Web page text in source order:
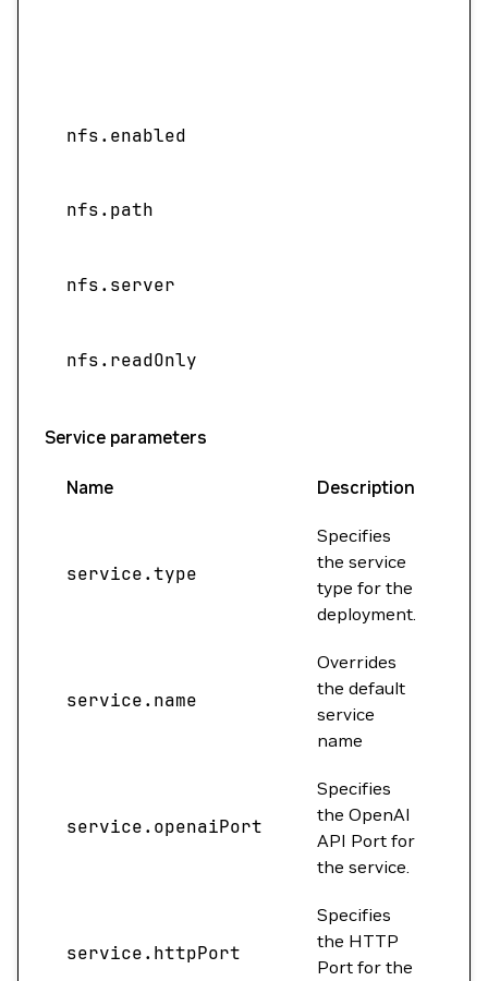
nfs.enabled
nfs.path
nfs.server
nfs.readOnly
Service parameters
Name Description
service.type
Specifies
the service
type for the
deployment.
service.name
Overrides
the default
service
name
service.openaiPort
Specifies
the OpenAI
API Port for
the service.
service.httpPort
Specifies
the HTTP
Port for the